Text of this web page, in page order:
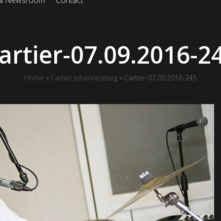
07.09.2016-
Home » Cartier Johannesburg » Cartier-07.09.2016-245